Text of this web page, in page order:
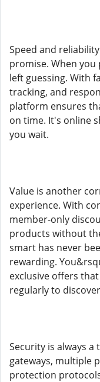
Speed and
promise. When
left guessing. With
tracking, and
platform ensures
on time. It's online
you wait.
Value is another
experience. With
member-only
products without
smart has never
rewarding.
exclusive offers
regularly to
Security is always
gateways, multiple
protection